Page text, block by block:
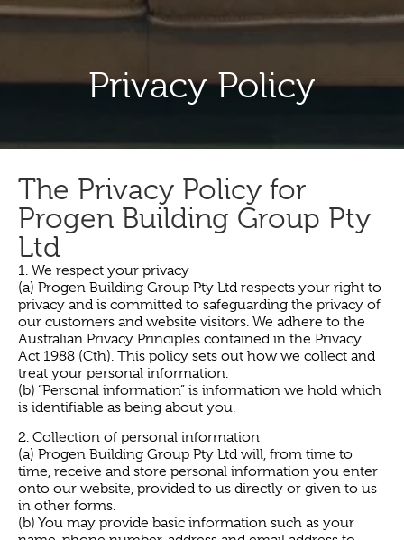
Privacy Policy
The Privacy Policy for
Progen Building Group Pty
Ltd
1. We respect your privacy
(a) Progen Building Group Pty Ltd respects your right to
privacy and is committed to safeguarding the privacy of
our customers and website visitors. We adhere to the
Australian Privacy Principles contained in the Privacy
Act 1988 (Cth). This policy sets out how we collect and
treat your personal information.
(b) “Personal information” is information we hold which
is identifiable as being about you.
2. Collection of personal information
(a) Progen Building Group Pty Ltd will, from time to
time, receive and store personal information you enter
onto our website, provided to us directly or given to us
in other forms.
(b) You may provide basic information such as your